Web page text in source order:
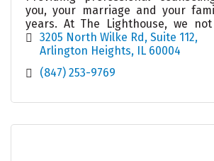
you, your marriage and your
years. At The Lighthouse, we
your day, we illuminate your
3205 North Wilke Rd Suite 112
Arlington Heights
IL 60004
(847) 253-9769